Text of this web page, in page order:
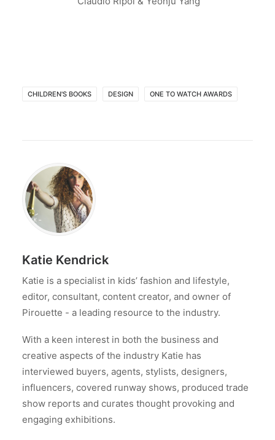
CHILDREN'S BOOKS DESIGN ONE TO WATCH AWARDS
Katie Kendrick
Katie is a specialist in kids’ fashion and lifestyle,
editor, consultant, content creator, and owner of
Pirouette - a leading resource to the industry.
With a keen interest in both the business and
creative aspects of the industry Katie has
interviewed buyers, agents, stylists, designers,
influencers, covered runway shows, produced trade
show reports and curates thought provoking and
engaging exhibitions.